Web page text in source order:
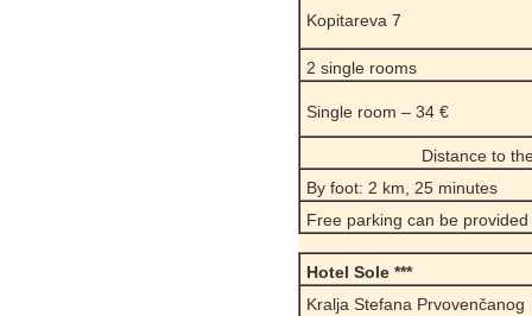
Kopitareva 7
2 single rooms
Single room – 34 €
Distance to
By foot: 2 km, 25 minutes
Free parking can be
Hotel Sole ***
Kralja Stefana Prvovenčanog